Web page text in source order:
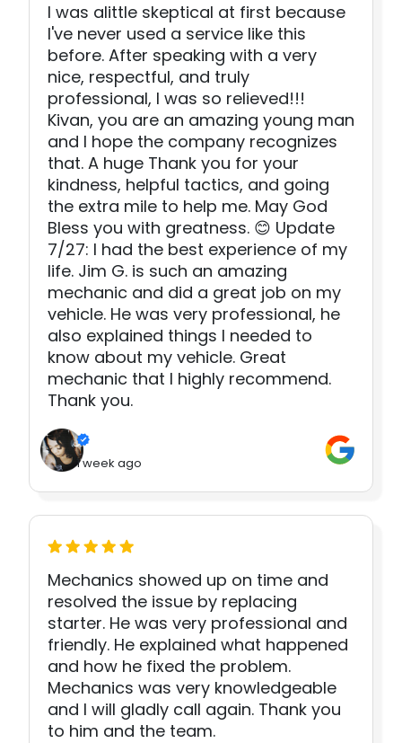
I was alittle skeptical at first because
I've never used a service like this
before. After speaking with a very
nice, respectful, and truly
professional, I was so relieved!!!
Kivan, you are an amazing young man
and I hope the company recognizes
that. A huge Thank you for your
kindness, helpful tactics, and going
the extra mile to help me. May God
Bless you with greatness. 😊 Update
7/27: I had the best experience of my
life. Jim G. is such an amazing
mechanic and did a great job on my
vehicle. He was very professional, he
also explained things I needed to
know about my vehicle. Great
mechanic that I highly recommend.
Thank you.
1 week ago
Mechanics showed up on time and
resolved the issue by replacing
starter. He was very professional and
friendly. He explained what happened
and how he fixed the problem.
Mechanics was very knowledgeable
and I will gladly call again. Thank you
to him and the team.